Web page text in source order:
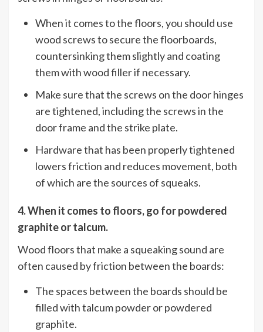
When it comes to the floors, you should use
wood screws to secure the floorboards,
countersinking them slightly and coating
them with wood filler if necessary.
Make sure that the screws on the door hinges
are tightened, including the screws in the
door frame and the strike plate.
Hardware that has been properly tightened
lowers friction and reduces movement, both
of which are the sources of squeaks.
4. When it comes to floors, go for powdered
graphite or talcum.
Wood floors that make a squeaking sound are
often caused by friction between the boards:
The spaces between the boards should be
filled with talcum powder or powdered
graphite.